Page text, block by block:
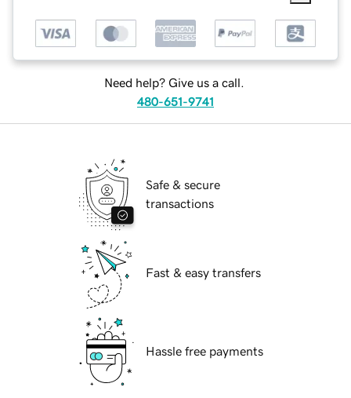
Need help? Give us a call.
480-651-9741
Safe & secure
transactions
Fast & easy transfers
Hassle free payments